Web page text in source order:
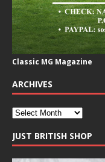
Classic MG Magazine
ARCHIVES
JUST BRITISH SHOP